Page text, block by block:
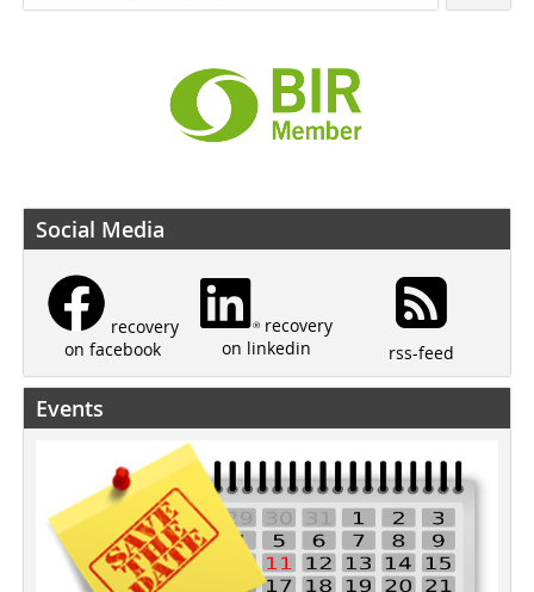
Social Media
recovery
on facebook
recovery
on linkedin
rss-feed
Events